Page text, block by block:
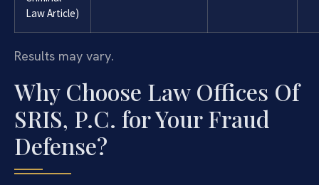
Law Article)
Results may vary.
Why Choose Law Offices Of
SRIS, P.C. for Your Fraud
Defense?